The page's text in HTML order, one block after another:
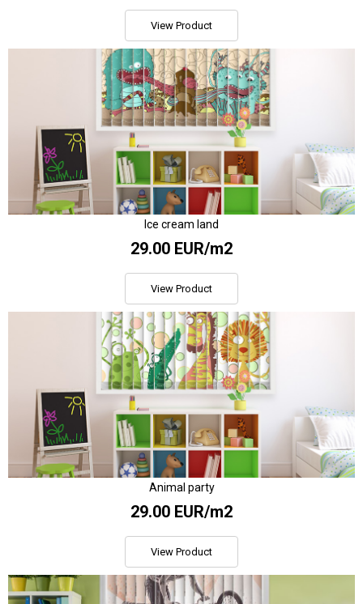
View Product
Ice cream land
29.00 EUR/m2
View Product
Animal party
29.00 EUR/m2
View Product